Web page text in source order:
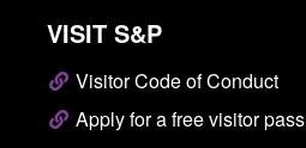
VISIT S&P
Visitor Code of Conduct
Apply for a free visitor pass